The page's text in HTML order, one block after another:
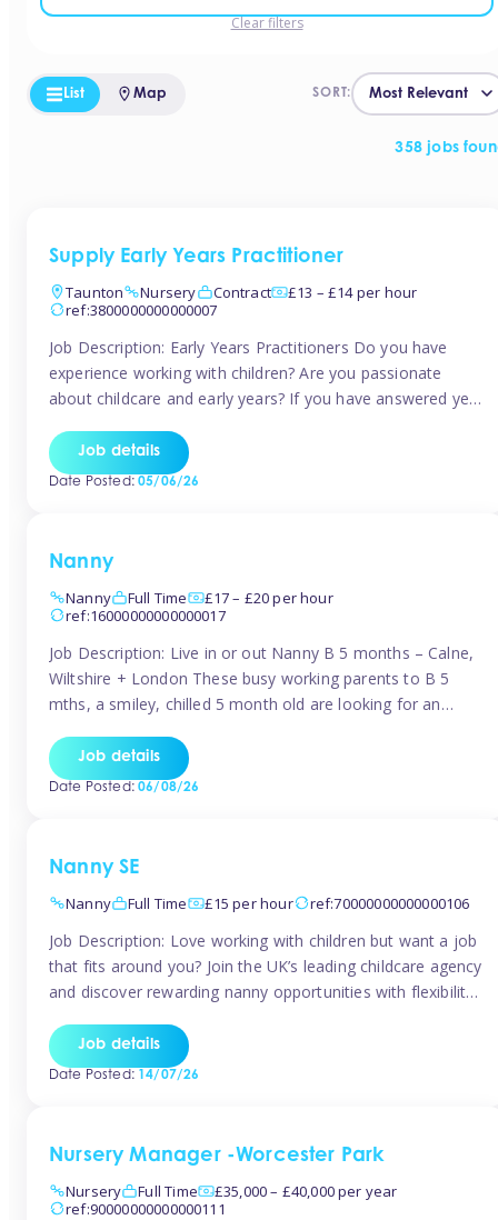
Clear filters
358 jobs
SORT:
List Map
Supply Early Years Practitioner
Taunton
Nursery Contract
£13 – £14 per hour
ref:3800000000000007
Job Description: Early Years Practitioners Do you have
experience working with children? Are you passionate
about childcare and early years? If you have answered yes,
for Early Years Practitioners in Taunton You will be working
a variety of shifts around Taunton, many are flexible and
Job details
Date Posted:05/06/26
Nanny
Nanny
Full Time
£17 – £20 per hour
ref:16000000000000017
Job Description: Live in or out Nanny B 5 months – Calne,
Wiltshire + London These busy working parents to B 5
mths, a smiley, chilled 5 month old are looking for an
Hours: Guaranteed 30-40 hrs/week, flexible pattern. Some
weeks may need up […]
Job details
Date Posted:06/08/26
Nanny SE
Nanny
Full Time £15 per hour ref:70000000000000106
Job Description: Love working with children but want a job
that fits around you? Join the UK’s leading childcare agency
and discover rewarding nanny opportunities with flexibility,
pay: £14.57 – £15.69 (depending on experience)Flexible
scheduling: Choose when and where you work
Job details
Date Posted:14/07/26
Nursery Manager -Worcester Park
Nursery
Full Time
£35,000 – £40,000 per year
ref:90000000000000111